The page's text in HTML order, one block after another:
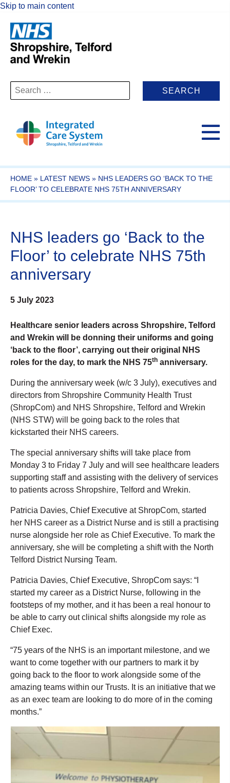
Skip to main content
Search
for:
HOME » LATEST NEWS » NHS LEADERS GO ‘BACK TO THE
FLOOR’ TO CELEBRATE NHS 75TH ANNIVERSARY
NHS leaders go ‘Back to the
Floor’ to celebrate NHS 75th
anniversary
5 July 2023
Healthcare senior leaders across Shropshire, Telford
and Wrekin will be donning their uniforms and going
‘back to the floor’, carrying out their original NHS
roles for the day, to mark the NHS 75th anniversary.
During the anniversary week (w/c 3 July), executives and
directors from Shropshire Community Health Trust
(ShropCom) and NHS Shropshire, Telford and Wrekin
(NHS STW) will be going back to the roles that
kickstarted their NHS careers.
The special anniversary shifts will take place from
Monday 3 to Friday 7 July and will see healthcare leaders
supporting staff and assisting with the delivery of services
to patients across Shropshire, Telford and Wrekin.
Patricia Davies, Chief Executive at ShropCom, started
her NHS career as a District Nurse and is still a practising
nurse alongside her role as Chief Executive. To mark the
anniversary, she will be completing a shift with the North
Telford District Nursing Team.
Patricia Davies, Chief Executive, ShropCom says: “I
started my career as a District Nurse, following in the
footsteps of my mother, and it has been a real honour to
be able to carry out clinical shifts alongside my role as
Chief Exec.
“75 years of the NHS is an important milestone, and we
want to come together with our partners to mark it by
going back to the floor to work alongside some of the
amazing teams within our Trusts. It is an initiative that we
as an exec team are looking to do more of in the coming
months.”